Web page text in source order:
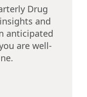
Drug
and
anticipated
are well-